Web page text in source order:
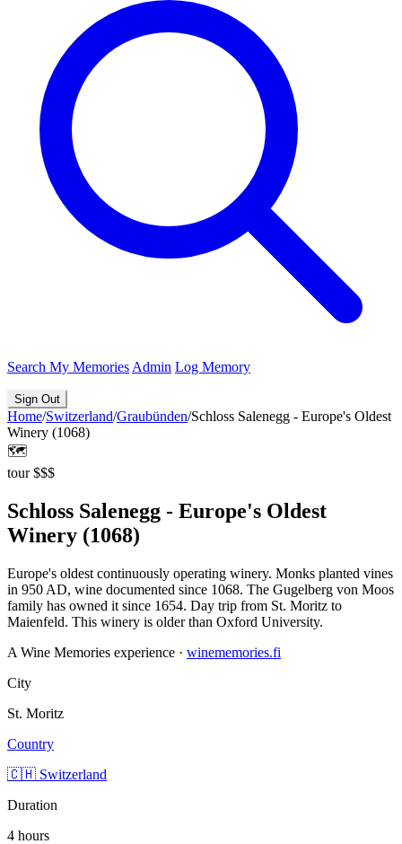
Search My Memories Admin Log Memory
Sign Out
Home/Switzerland/Graubünden/Schloss Salenegg - Europe's Oldest
Winery (1068)
🗺️
tour $$$
Schloss Salenegg - Europe's Oldest
Winery (1068)
Europe's oldest continuously operating winery. Monks planted vines
in 950 AD, wine documented since 1068. The Gugelberg von Moos
family has owned it since 1654. Day trip from St. Moritz to
Maienfeld. This winery is older than Oxford University.
A Wine Memories experience · winememories.fi
City
St. Moritz
Country
🇨🇭 Switzerland
Duration
4 hours